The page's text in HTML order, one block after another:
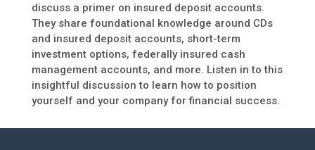
discuss a primer on insured deposit accounts.
They share foundational knowledge around CDs
and insured deposit accounts, short-term
investment options, federally insured cash
management accounts, and more. Listen in to this
insightful discussion to learn how to position
yourself and your company for financial success.